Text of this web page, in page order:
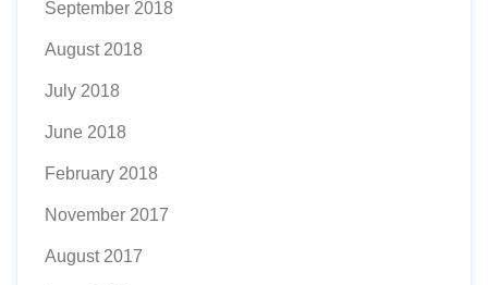
September 2018
August 2018
July 2018
June 2018
February 2018
November 2017
August 2017